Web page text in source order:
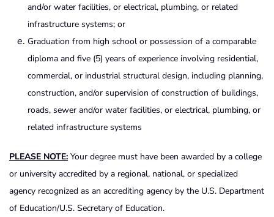
and/or water facilities, or electrical, plumbing, or related
infrastructure systems; or
Graduation from high school or possession of a comparable
diploma and five (5) years of experience involving residential,
commercial, or industrial structural design, including planning,
construction, and/or supervision of construction of buildings,
roads, sewer and/or water facilities, or electrical, plumbing, or
related infrastructure systems
PLEASE NOTE: Your degree must have been awarded by a college
or university accredited by a regional, national, or specialized
agency recognized as an accrediting agency by the U.S. Department
of Education/U.S. Secretary of Education.